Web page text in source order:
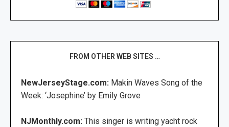
FROM OTHER WEB SITES …
NewJerseyStage.com: Makin Waves Song of the
Week: ‘Josephine’ by Emily Grove
NJMonthly.com: This singer is writing yacht rock